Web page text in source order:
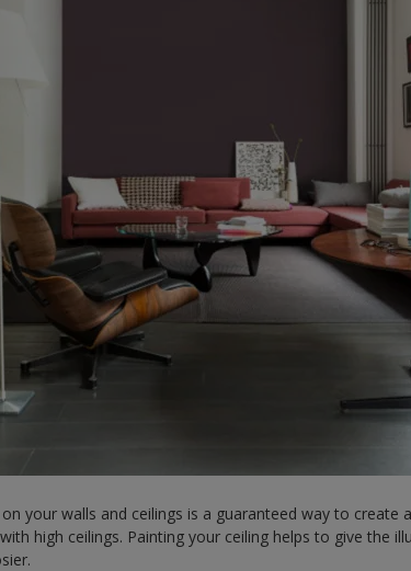
your walls and ceilings is a guaranteed way to create
high ceilings. Painting your ceiling helps to give the